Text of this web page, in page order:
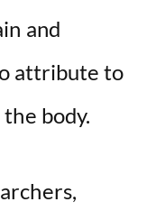
and
attribute to
body.